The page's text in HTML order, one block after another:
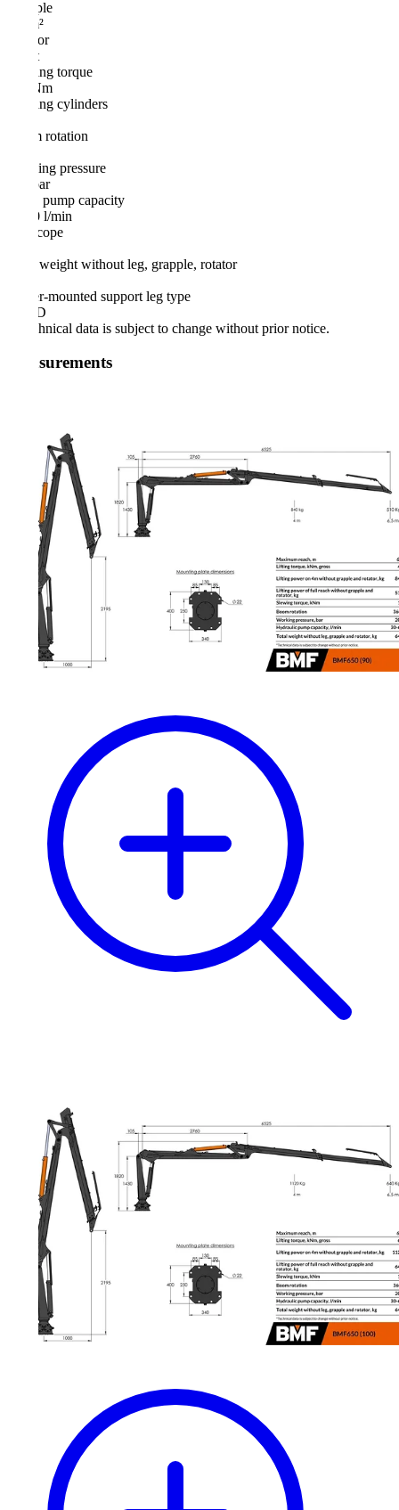
torque
cylinders
rotation
pressure
pump capacity
without leg, grapple, rotator
mounted support leg type
data is subject to change without prior notice.